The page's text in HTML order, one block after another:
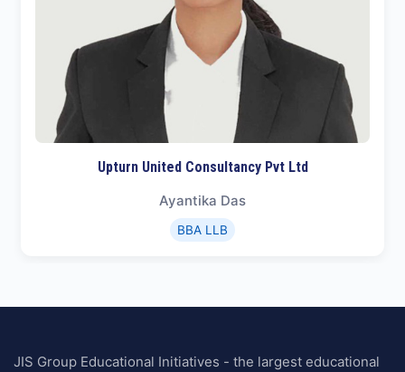
Upturn United Consultancy Pvt Ltd
Ayantika Das
BBA LLB
JIS Group Educational Initiatives - the largest educational